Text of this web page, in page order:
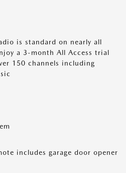
is standard on nearly all
a 3-month All Access trial
150 channels including
includes garage door opener